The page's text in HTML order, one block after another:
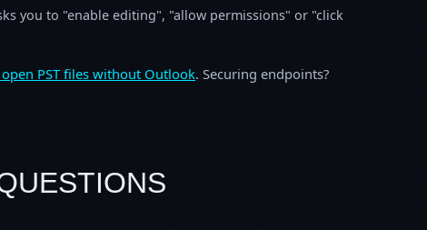
you to "enable editing", "allow permissions" or "click
PST files without Outlook. Securing endpoints?